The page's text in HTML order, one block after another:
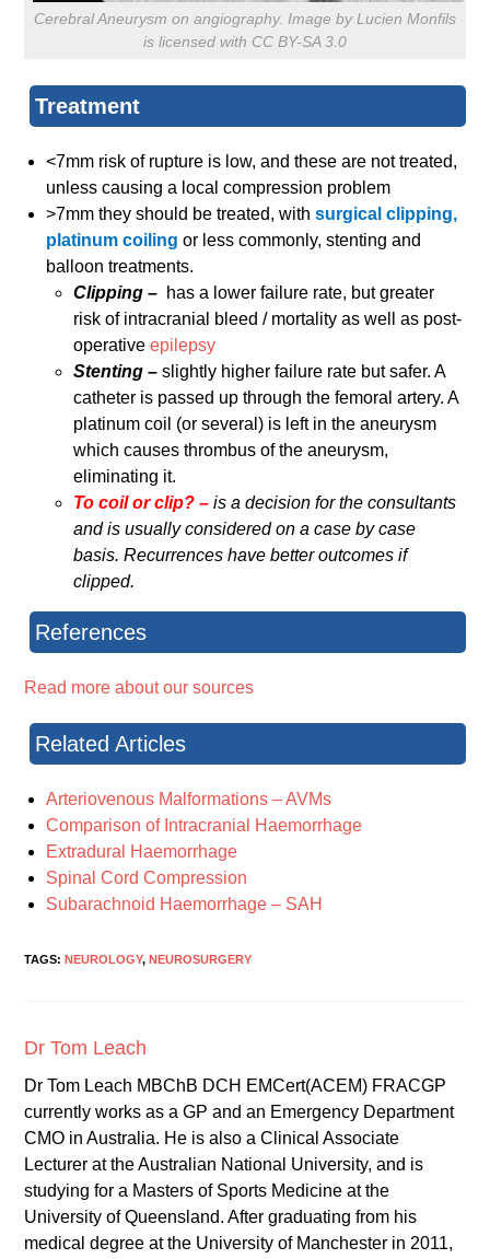
Cerebral Aneurysm on angiography. Image by Lucien Monfils
is licensed with CC BY-SA 3.0
Treatment
<7mm risk of rupture is low, and these are not treated,
unless causing a local compression problem
>7mm they should be treated, withsurgical clipping,
platinum coilingor less commonly, stenting and
balloon treatments.
Clipping – has a lower failure rate, but greater
risk of intracranial bleed / mortality as well as post-
operativeepilepsy
Stenting – slightly higher failure rate but safer. A
catheter is passed up through the femoral artery. A
platinum coil (or several) is left in the aneurysm
which causes thrombus of the aneurysm,
eliminating it.
To coil or clip? –is a decision for the consultants
and is usually considered on a case by case
basis. Recurrences have better outcomes if
clipped.
References
Read more about our sources
Related Articles
Arteriovenous Malformations – AVMs
Comparison of Intracranial Haemorrhage
Extradural Haemorrhage
Spinal Cord Compression
Subarachnoid Haemorrhage – SAH
TAGS: NEUROLOGY, NEUROSURGERY
Dr Tom Leach
Dr Tom Leach MBChB DCH EMCert(ACEM) FRACGP
currently works as a GP and an Emergency Department
CMO in Australia. He is also a Clinical Associate
Lecturer at the Australian National University, and is
studying for a Masters of Sports Medicine at the
University of Queensland. After graduating from his
medical degree at the University of Manchester in 2011,